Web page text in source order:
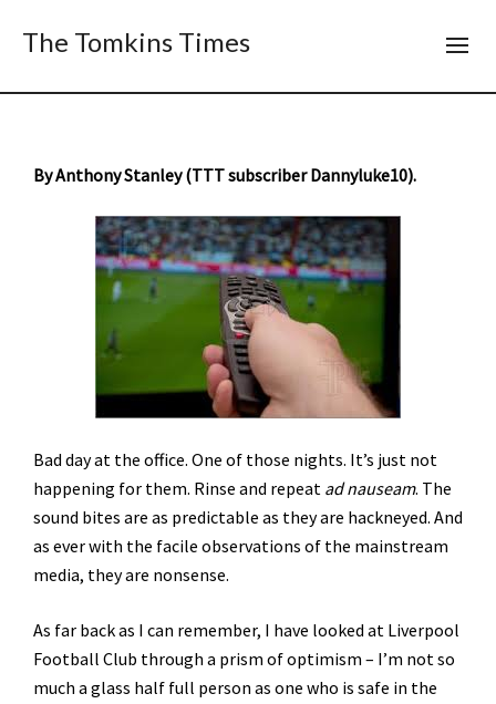
The Tomkins Times
By Anthony Stanley (TTT subscriber Dannyluke10).
Bad day at the office. One of those nights. It’s just not
happening for them. Rinse and repeat ad nauseam. The
sound bites are as predictable as they are hackneyed. And
as ever with the facile observations of the mainstream
media, they are nonsense.
As far back as I can remember, I have looked at Liverpool
Football Club through a prism of optimism – I’m not so
much a glass half full person as one who is safe in the